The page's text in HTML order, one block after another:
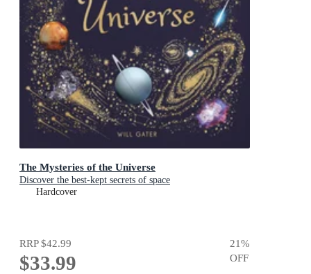
The Mysteries of the Universe
Discover the best-kept secrets of space
Hardcover
RRP$42.99
$33.99
21%
OFF